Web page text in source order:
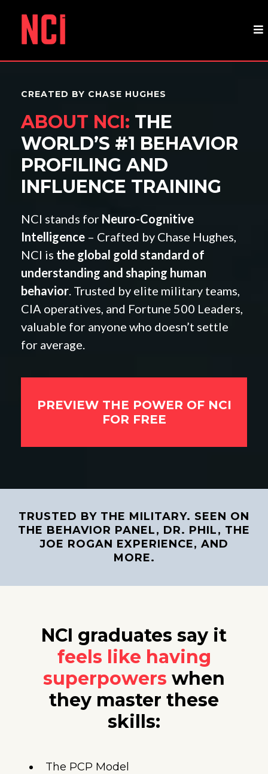
CREATED BY CHASE HUGHES
ABOUT NCI: THE
WORLD’S #1 BEHAVIOR
PROFILING AND
INFLUENCE TRAINING
NCI stands for Neuro-Cognitive
Intelligence – Crafted by Chase Hughes,
NCI is the global gold standard of
understanding and shaping human
behavior . Trusted by elite military teams,
CIA operatives, and Fortune 500 Leaders,
valuable for anyone who doesn’t settle
for average.
PREVIEW THE POWER OF NCI
FOR FREE
TRUSTED BY THE MILITARY. SEEN ON
THE BEHAVIOR PANEL, DR. PHIL, THE
JOE ROGAN EXPERIENCE, AND
MORE.
NCI graduates say it
feels like having
superpowers when
they master these
skills:
The PCP Model